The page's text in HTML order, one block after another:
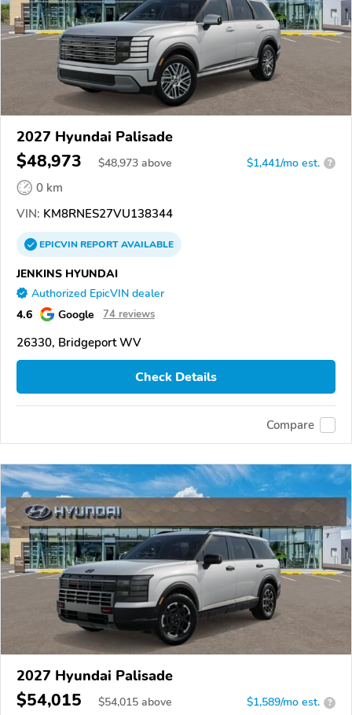
2027 Hyundai Palisade
$48,973 $48,973 above $1,441/mo est. ?
0 km
VIN: KM8RNES27VU138344
EPICVINREPORTAVAILABLE
JENKINS HYUNDAI
Authorized EpicVIN dealer
4.6 Google 74 reviews
26330, Bridgeport WV
Check Details
Compare
2027 Hyundai Palisade
$54,015 $54,015 above $1,589/mo est. ?